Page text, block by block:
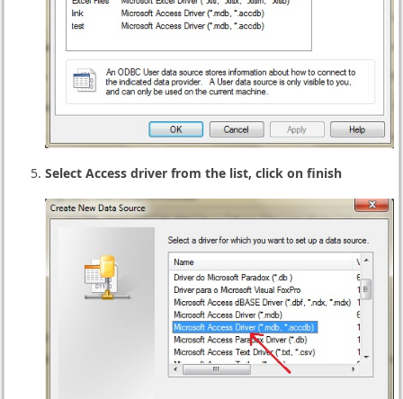
Select Access driver from the list, click on finish